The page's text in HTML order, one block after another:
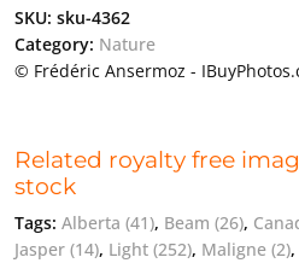
SKU: sku-4362
Category: Nature
© Frédéric Ansermoz -
Related royalty free
stock
Tags: Alberta (41), Beam (26),
Jasper (14), Light (252), Maligne (2),